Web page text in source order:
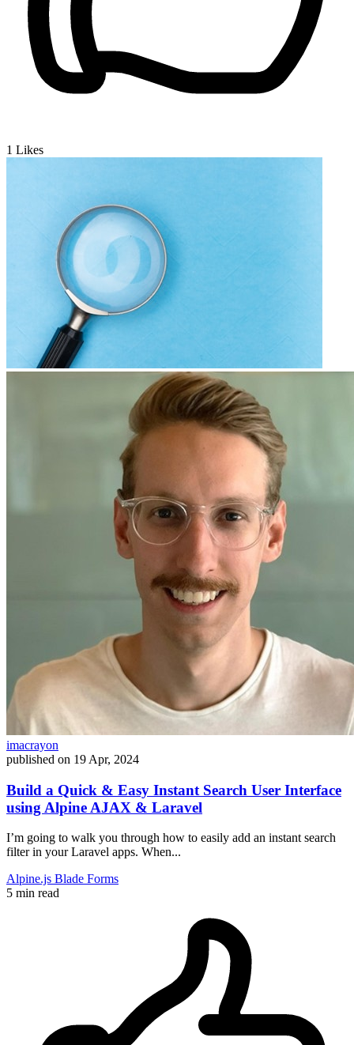
1 Likes
imacrayon
published on 19 Apr, 2024
Build a Quick & Easy Instant Search User Interface
using Alpine AJAX & Laravel
I’m going to walk you through how to easily add an instant search
filter in your Laravel apps. When...
Alpine.js Blade Forms
5 min read